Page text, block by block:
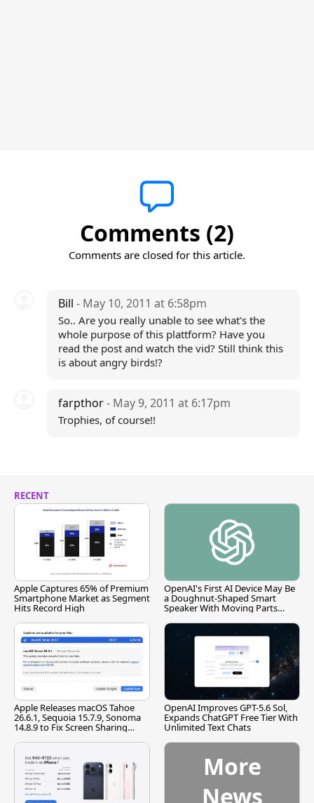
Comments (2)
Comments are closed for this article.
Bill - May 10, 2011 at 6:58pm
So.. Are you really unable to see what's the
whole purpose of this plattform? Have you
read the post and watch the vid? Still think this
is about angry birds!?
farpthor- May 9, 2011 at 6:17pm
Trophies, of course!!
RECENT
Apple Captures 65% of Premium
Smartphone Market as Segment
Hits Record High
OpenAI's First AI Device May Be
a Doughnut-Shaped Smart
Speaker With Moving Parts
Apple Releases macOS Tahoe
26.6.1, Sequoia 15.7.9, Sonoma
14.8.9 to Fix Screen Sharing
OpenAI Improves GPT-5.6 Sol,
Expands ChatGPT Free Tier With
Unlimited Text Chats
More
News